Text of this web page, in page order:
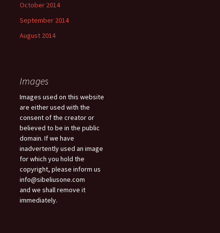
October 2014
September 2014
August 2014
Images
Images used on this website
are either used with the
consent of the creator or
believed to be in the public
domain. If we have
inadvertently used an image
for which you hold the
copyright, please inform us
info@sibeliusone.com
and we shall remove it
immediately.